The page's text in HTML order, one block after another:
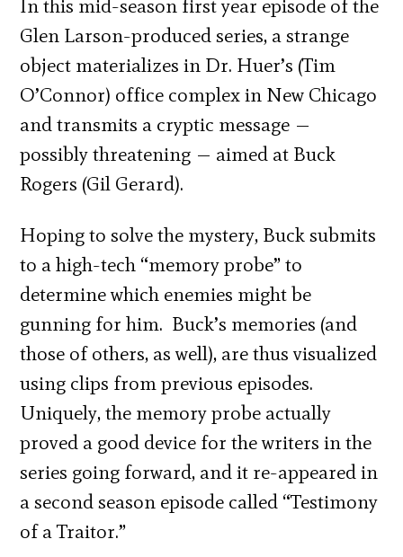
In this mid-season first year episode of the
Glen Larson-produced series, a strange
object materializes in Dr. Huer’s (Tim
O’Connor) office complex in New Chicago
and transmits a cryptic message —
possibly threatening — aimed at Buck
Rogers (Gil Gerard).
Hoping to solve the mystery, Buck submits
to a high-tech “memory probe” to
determine which enemies might be
gunning for him. Buck’s memories (and
those of others, as well), are thus visualized
using clips from previous episodes.
Uniquely, the memory probe actually
proved a good device for the writers in the
series going forward, and it re-appeared in
a second season episode called “Testimony
of a Traitor.”